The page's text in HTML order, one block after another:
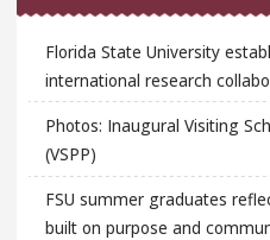
Florida State University
international research
Photos: Inaugural Visiting
(VSPP)
FSU summer graduates
built on purpose and